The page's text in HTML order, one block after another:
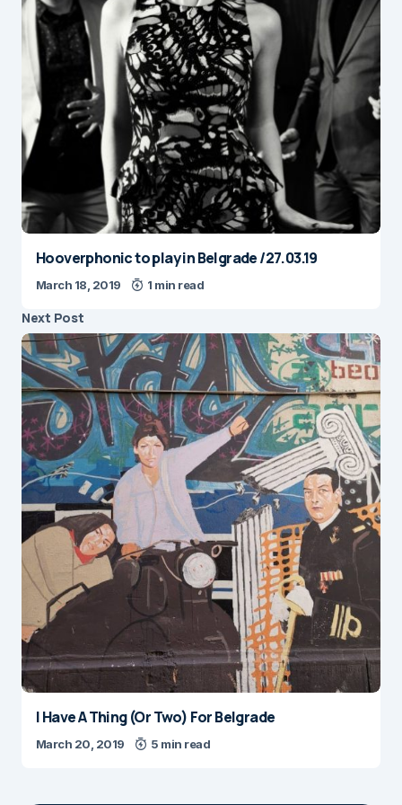
Hooverphonic to play in Belgrade /27.03.19
March 18, 2019 1 min read
Next Post
I Have A Thing (Or Two) For Belgrade
March 20, 2019 5 min read